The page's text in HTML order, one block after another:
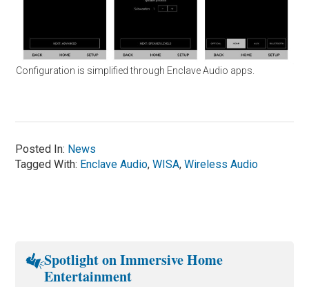
Configuration is simplified through Enclave Audio apps.
Posted In: News
Tagged With: Enclave Audio,WISA,Wireless Audio
Spotlight on Immersive Home
Entertainment